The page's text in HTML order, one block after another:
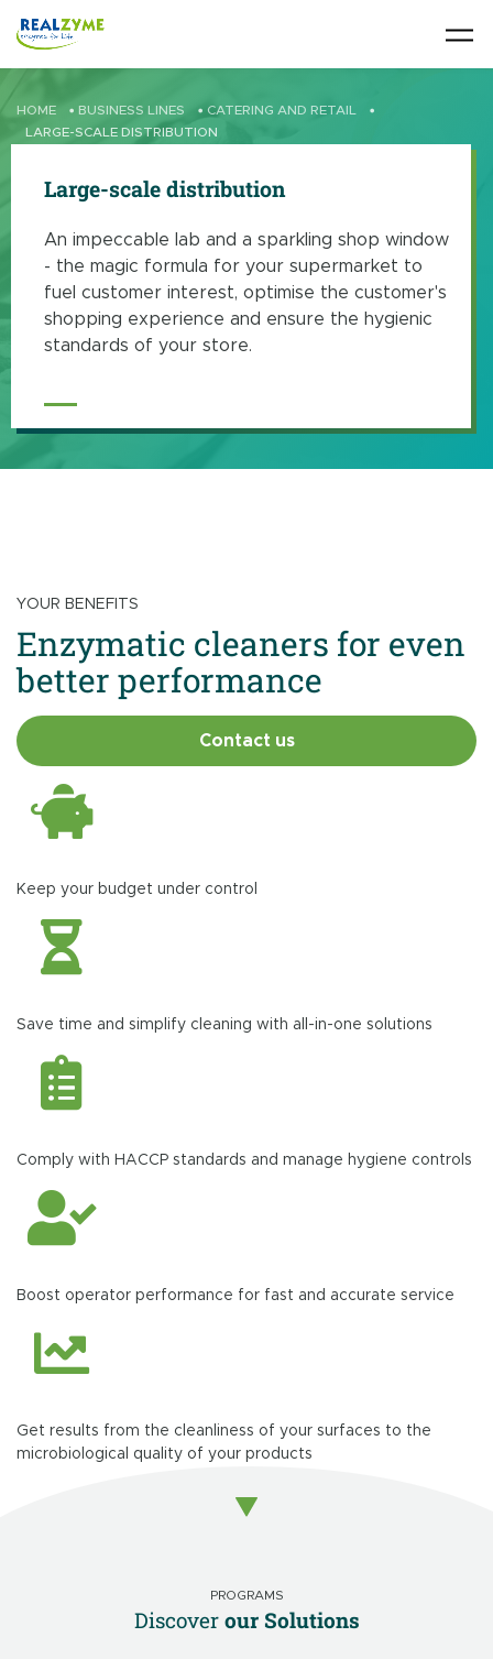
Large-scale distribution
An impeccable lab and a sparkling shop window
- the magic formula for your supermarket to
fuel customer interest, optimise the customer's
shopping experience and ensure the hygienic
standards of your store.
HOME • BUSINESS LINES • CATERING AND RETAIL
•
LARGE-SCALE DISTRIBUTION
YOUR BENEFITS
Enzymatic cleaners for even
better performance
Contact us
Keep your budget under control
Save time and simplify cleaning with all-in-one solutions
Comply with HACCP standards and manage hygiene controls
Boost operator performance for fast and accurate service
Get results from the cleanliness of your surfaces to the
microbiological quality of your products
PROGRAMS
Discover our Solutions